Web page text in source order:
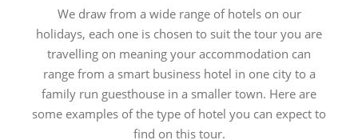
We draw from a wide range of hotels on our
holidays, each one is chosen to suit the tour you are
travelling on meaning your accommodation can
range from a smart business hotel in one city to a
family run guesthouse in a smaller town. Here are
some examples of the type of hotel you can expect to
find on this tour.